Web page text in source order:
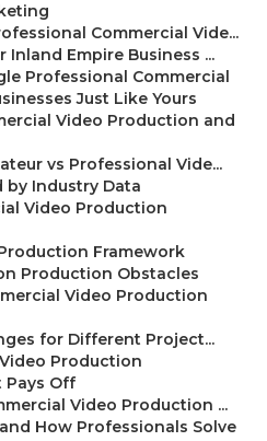
Commercial Vide...
Empire Business ...
Professional Commercial
Just Like Yours
Video Production and
vs Professional Vide...
by Industry Data
Video Production
Framework
Production Obstacles
Video Production
for Different Project...
Production
Pays Off
Video Production ...
How Professionals Solve